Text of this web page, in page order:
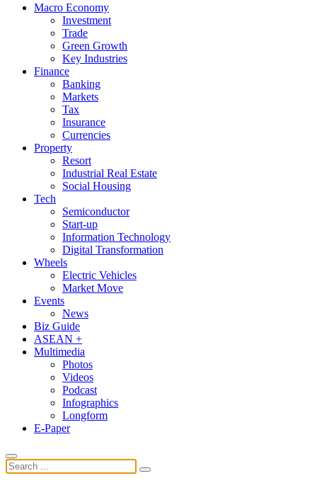
Macro Economy
Investment
Trade
Green Growth
Key Industries
Finance
Banking
Markets
Tax
Insurance
Currencies
Property
Resort
Industrial Real Estate
Social Housing
Tech
Semiconductor
Start-up
Information Technology
Digital Transformation
Wheels
Electric Vehicles
Market Move
Events
News
Biz Guide
ASEAN +
Multimedia
Photos
Videos
Podcast
Infographics
Longform
E-Paper